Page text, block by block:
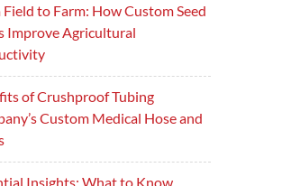
Field to Farm: How Custom Seed
Improve Agricultural
of Crushproof Tubing
Custom Medical Hose and
Insights: What to Know